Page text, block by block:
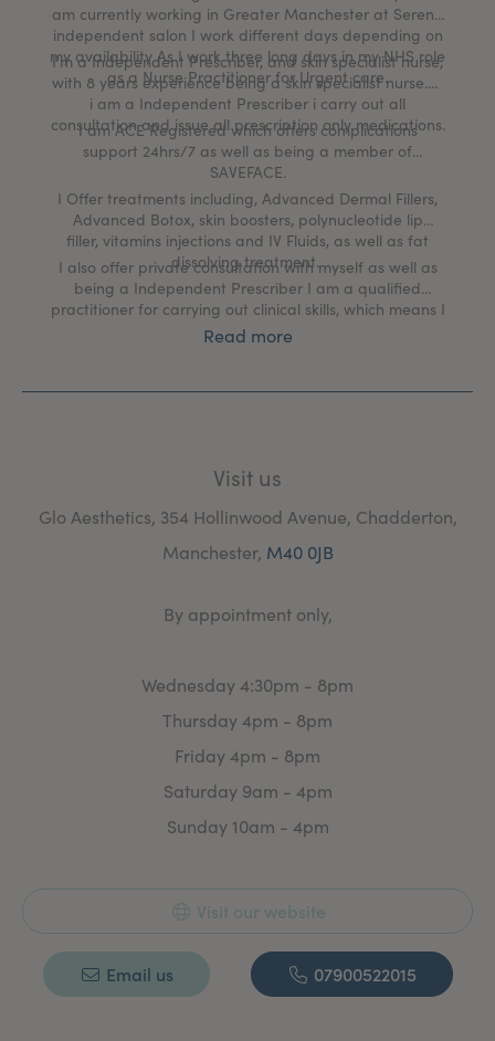
am currently working in Greater Manchester at Serene
independent salon I work different days depending on
my availability As I work three long days in my NHS role
as a Nurse Practitioner for Urgent care.
I'm a Independent Prescriber, and skin specialist nurse,
with 8 years experience being a skin specialist nurse.as
i am a Independent Prescriber i carry out all
consultation and issue all prescription only medications.
I am ACE Registered which offers complications
support 24hrs/7 as well as being a member of
SAVEFACE.
I Offer treatments including, Advanced Dermal Fillers,
Advanced Botox, skin boosters, polynucleotide lip
filler, vitamins injections and IV Fluids, as well as fat
dissolving treatment.
I also offer private consultation with myself as well as
being a Independent Prescriber I am a qualified
practitioner for carrying out clinical skills, which means I
can carry out face to face consultation and issue a
Read more
Visit us
Glo Aesthetics, 354 Hollinwood Avenue, Chadderton,
Manchester, M40 0JB
By appointment only,
Wednesday 4:30pm - 8pm
Thursday 4pm - 8pm
Friday 4pm - 8pm
Saturday 9am - 4pm
Sunday 10am - 4pm
Visit our website
Email us 07900522015